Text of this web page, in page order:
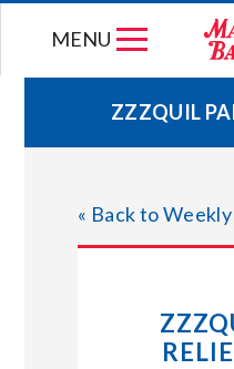
MENU
JOIN
STORE
ZZZQUIL
« Back to